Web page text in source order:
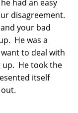
had an easy
disagreement.
your bad
He was a
to deal with
up. He took the
itself